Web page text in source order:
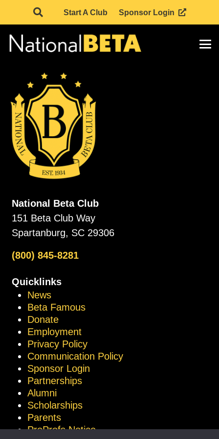
Start A Club Sponsor Login
National Beta Club
151 Beta Club Way
Spartanburg, SC 29306
(800) 845-8281
Quicklinks
News
Beta Famous
Donate
Employment
Privacy Policy
Communication Policy
Sponsor Login
Partnerships
Alumni
Scholarships
Parents
ProProfs Notice